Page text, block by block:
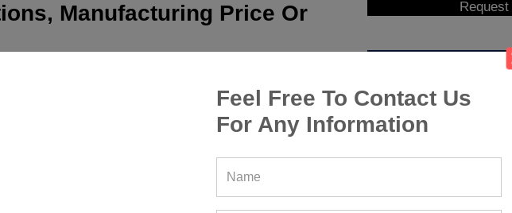
Feel Free To Contact Us
For Any Information
Manufacturing Price Or